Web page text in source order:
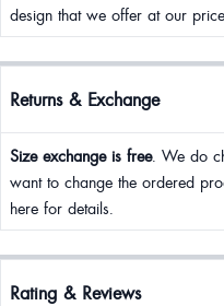
design that we offer at our
Returns & Exchange
Size exchange is free. We do
want to change the ordered
here for details.
Rating & Reviews